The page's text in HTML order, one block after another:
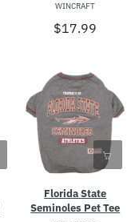
WINCRAFT
$17.99
Florida State
Seminoles Pet Tee